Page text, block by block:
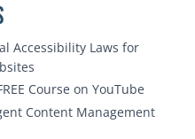
Accessibility Laws for
Course on YouTube
Content Management